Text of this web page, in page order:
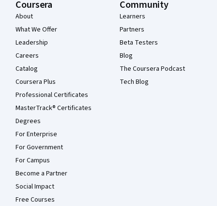
Coursera
About
What We Offer
Leadership
Careers
Catalog
Coursera Plus
Professional Certificates
MasterTrack® Certificates
Degrees
For Enterprise
For Government
For Campus
Become a Partner
Social Impact
Free Courses
Community
Learners
Partners
Beta Testers
Blog
The Coursera Podcast
Tech Blog